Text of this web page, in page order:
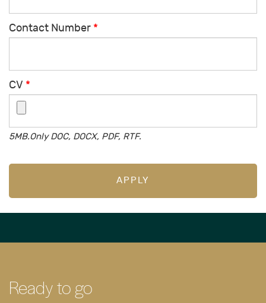
Contact Number *
CV *
5MB.Only DOC, DOCX, PDF, RTF.
APPLY
Ready to go